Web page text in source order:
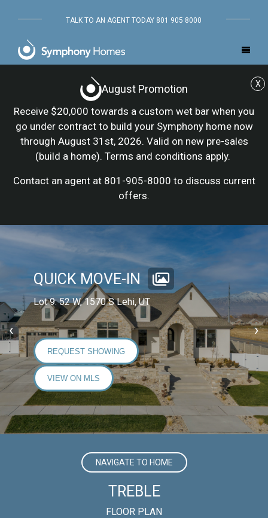
TALK TO AN AGENT TODAY 801 905 8000
August Promotion
Receive $20,000 towards a custom wet bar when you
go under contract to build your Symphony home now
through August 31st, 2026. Valid on new pre-sales
(build a home). Terms and conditions apply.
Contact an agent at 801-905-8000 to discuss current
offers.
X
QUICK MOVE-IN
Lot 9: 52 W, 1570 S Lehi, UT
REQUEST SHOWING
VIEW ON MLS
‹ ›
NAVIGATE TO HOME
TREBLE
FLOOR PLAN